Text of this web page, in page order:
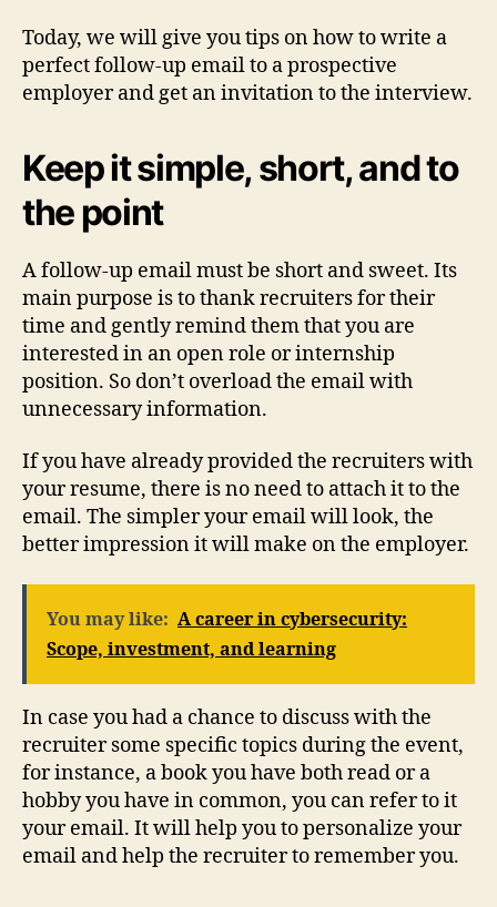
Today, we will give you tips on how to write a
perfect follow-up email to a prospective
employer and get an invitation to the interview.
Keep it simple, short, and to
the point
A follow-up email must be short and sweet. Its
main purpose is to thank recruiters for their
time and gently remind them that you are
interested in an open role or internship
position. So don’t overload the email with
unnecessary information.
If you have already provided the recruiters with
your resume, there is no need to attach it to the
email. The simpler your email will look, the
better impression it will make on the employer.
You may like: A career in cybersecurity:
Scope, investment, and learning
In case you had a chance to discuss with the
recruiter some specific topics during the event,
for instance, a book you have both read or a
hobby you have in common, you can refer to it
your email. It will help you to personalize your
email and help the recruiter to remember you.